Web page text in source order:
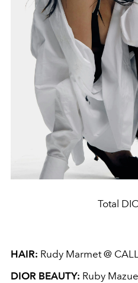
Total
HAIR: Rudy Marmet @
DIOR BEAUTY: Ruby